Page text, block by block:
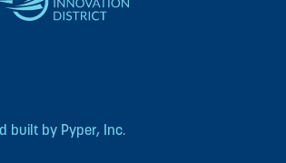
built by Pyper, Inc.